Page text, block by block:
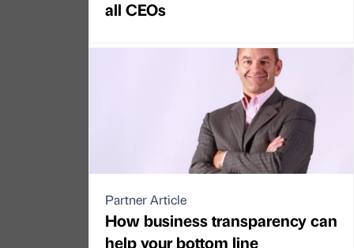
all CEOs
Partner Article
How business transparency can
help your bottom line